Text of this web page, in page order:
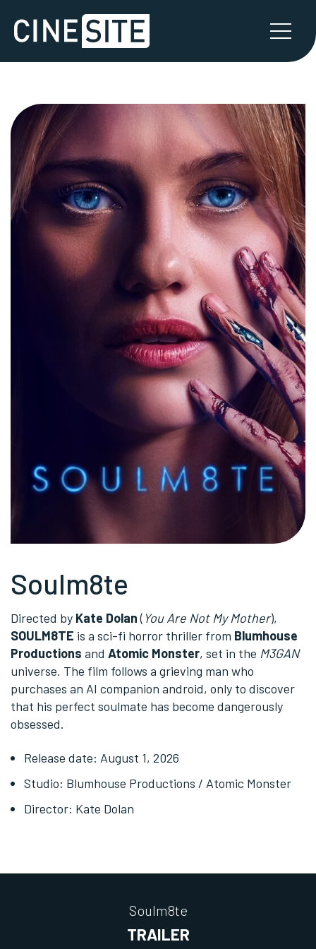
Soulm8te
Directed by Kate Dolan( You Are Not My Mother),
SOULM8TE is a sci-fi horror thriller from Blumhouse
Productions and Atomic Monster, set in the M3GAN
universe. The film follows a grieving man who
purchases an AI companion android, only to discover
that his perfect soulmate has become dangerously
obsessed.
Release date: August 1, 2026
Studio: Blumhouse Productions / Atomic Monster
Director: Kate Dolan
Soulm8te
TRAILER